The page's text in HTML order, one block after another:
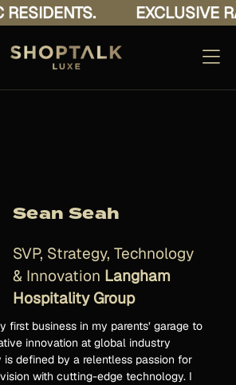
EXCLUSIVE
Sean Seah
SVP, Strategy, Technology
& Innovation Langham
Hospitality Group
first business in my parents’ garage to
innovation at global industry
is defined by a relentless passion for
with cutting-edge technology. I